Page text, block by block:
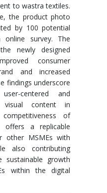
to wastra textiles.
the product photo
by 100 potential
online survey. The
newly designed
consumer
and increased
findings underscore
centered and
visual content in
of
offers a replicable
other MSMEs with
also contributing
growth
within the digital